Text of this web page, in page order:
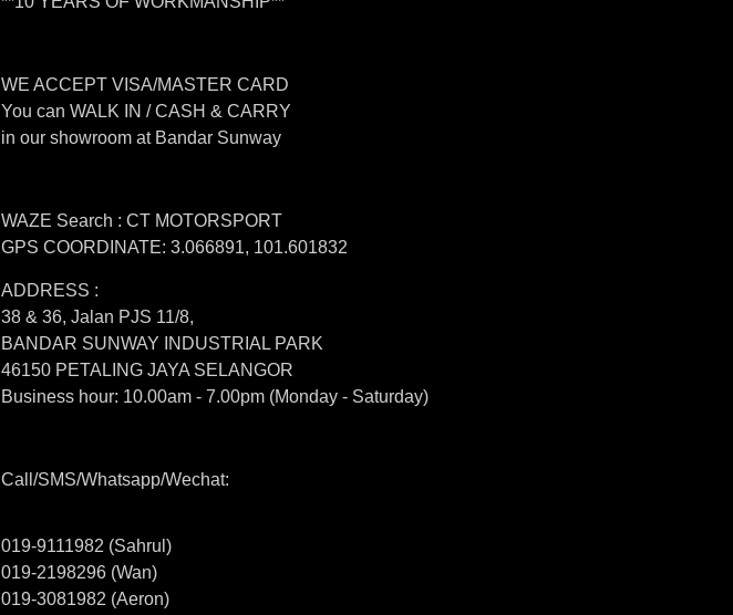
WE ACCEPT VISA/MASTER CARD
You can WALK IN / CASH & CARRY
in our showroom at Bandar Sunway
WAZE Search : CT MOTORSPORT
GPS COORDINATE: 3.066891, 101.601832
ADDRESS :
38 & 36, Jalan PJS 11/8,
BANDAR SUNWAY INDUSTRIAL PARK
46150 PETALING JAYA SELANGOR
Business hour: 10.00am - 7.00pm (Monday - Saturday)
Call/SMS/Whatsapp/Wechat:
019-9111982 (Sahrul)
019-2198296 (Wan)
019-3081982 (Aeron)